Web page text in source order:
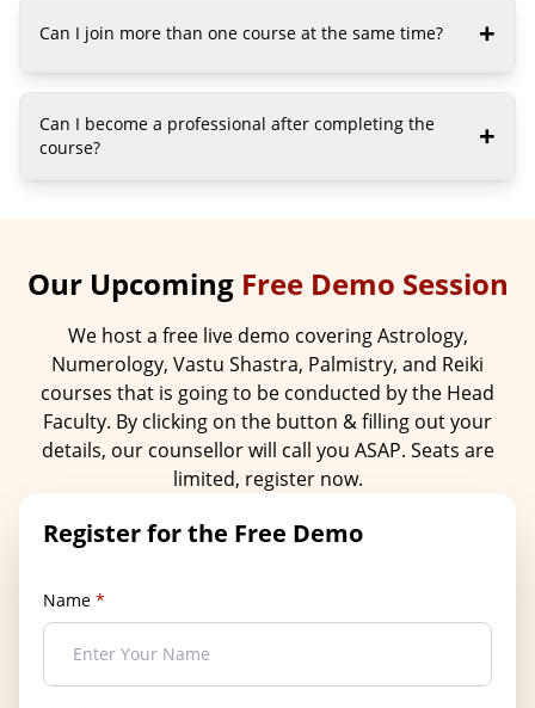
Can I join more than one course at the same time? +
Can I become a professional after completing the
course?
+
Register for the Free Demo
Name *
Our Upcoming Free Demo Session
We host a free live demo covering Astrology,
Numerology, Vastu Shastra, Palmistry, and Reiki
courses that is going to be conducted by the Head
Faculty. By clicking on the button & filling out your
details, our counsellor will call you ASAP. Seats are
limited, register now.